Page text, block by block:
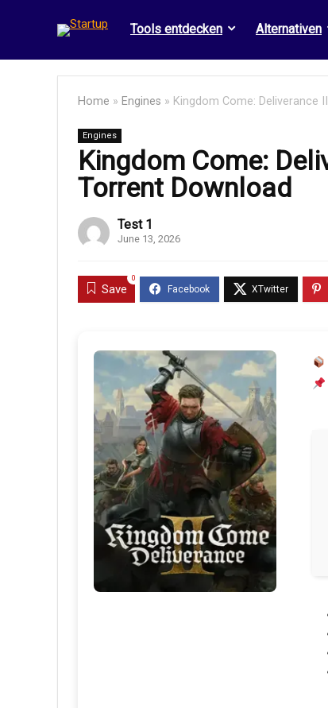
Tools entdecken Alternativen
Home » Engines » Kingdom Come: Deliverance
Engines
Kingdom Come:
Torrent Download
Test 1
June 13, 2026
Save
0